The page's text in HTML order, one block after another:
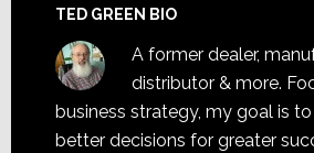
TED GREEN BIO
A former dealer,
distributor & more.
business strategy, my goal is
better decisions for greater